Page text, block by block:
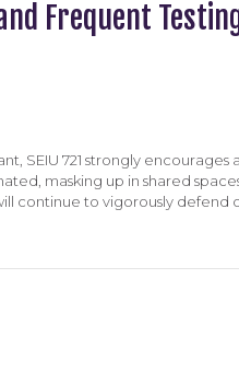
Frequent
SEIU 721 strongly encourages
masking up in shared
continue to vigorously defend